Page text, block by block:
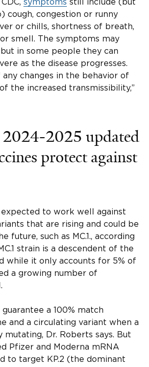
cough, congestion or runny
or chills, shortness of breath,
smell. The symptoms may
in some people they can
as the disease progresses.
changes in the behavior of
the increased transmissibility,”
2025 updated
protect against
expected to work well against
that are rising and could be
future, such as MC.1., according
strain is a descendent of the
while it only accounts for 5% of
a growing number of
a 100% match
and a circulating variant when a
mutating, Dr. Roberts says. But
Pfizer and Moderna mRNA
to target KP.2 (the dominant